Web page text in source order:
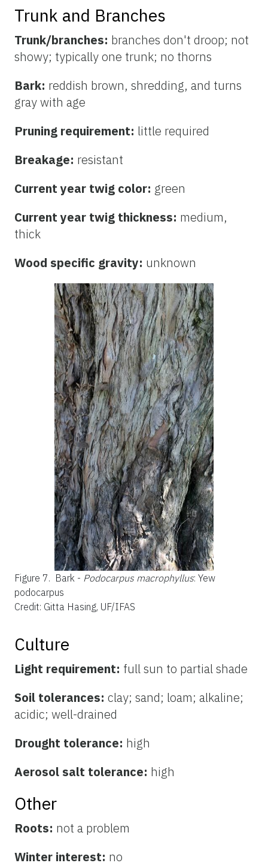
Trunk and Branches
Trunk/branches: branches don't droop; not
showy; typically one trunk; no thorns
Bark: reddish brown, shredding, and turns
gray with age
Pruning requirement: little required
Breakage: resistant
Current year twig color: green
Current year twig thickness: medium,
thick
Wood specific gravity: unknown
Figure 7. Bark - Podocarpus macrophyllus: Yew
podocarpus
Credit: Gitta Hasing, UF/IFAS
Culture
Light requirement: full sun to partial shade
Soil tolerances: clay; sand; loam; alkaline;
acidic; well-drained
Drought tolerance: high
Aerosol salt tolerance: high
Other
Roots: not a problem
Winter interest: no